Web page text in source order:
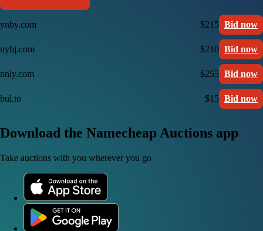
ynby.com $215 Bid now
nybj.com $210 Bid now
nnly.com $255 Bid now
bul.to $15 Bid now
Download the Namecheap Auctions app
Take auctions with you wherever you go